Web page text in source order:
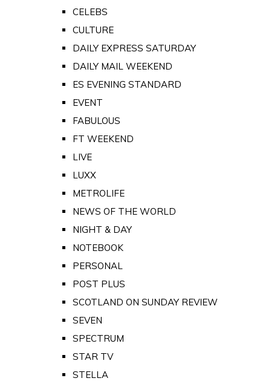
CELEBS
CULTURE
DAILY EXPRESS SATURDAY
DAILY MAIL WEEKEND
ES EVENING STANDARD
EVENT
FABULOUS
FT WEEKEND
LIVE
LUXX
METROLIFE
NEWS OF THE WORLD
NIGHT & DAY
NOTEBOOK
PERSONAL
POST PLUS
SCOTLAND ON SUNDAY REVIEW
SEVEN
SPECTRUM
STAR TV
STELLA